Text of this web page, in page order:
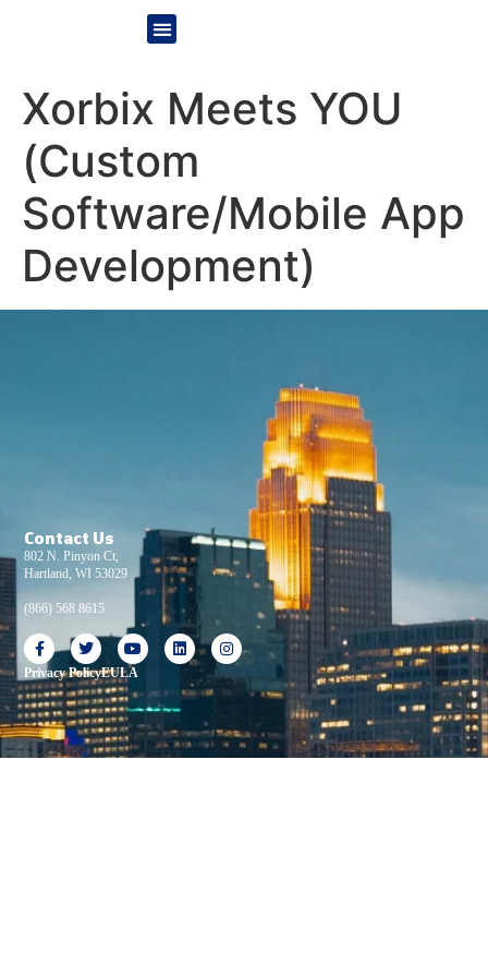
Xorbix Meets YOU
(Custom
Software/Mobile App
Development)
Contact Us
802 N. Pinyon Ct,
Hartland, WI 53029
(866) 568 8615
Privacy PolicyEULA